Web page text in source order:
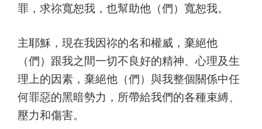
罪，求祢寬恕我，也幫助他（們）寬恕我。
主耶穌，現在我因祢的名和權威，棄絕他
（們）跟我之間一切不良好的精神、心理及生
理上的因素，棄絕他（們）與我整個關係中任
何罪惡的黑暗勢力，所帶給我們的各種束縛、
壓力和傷害。